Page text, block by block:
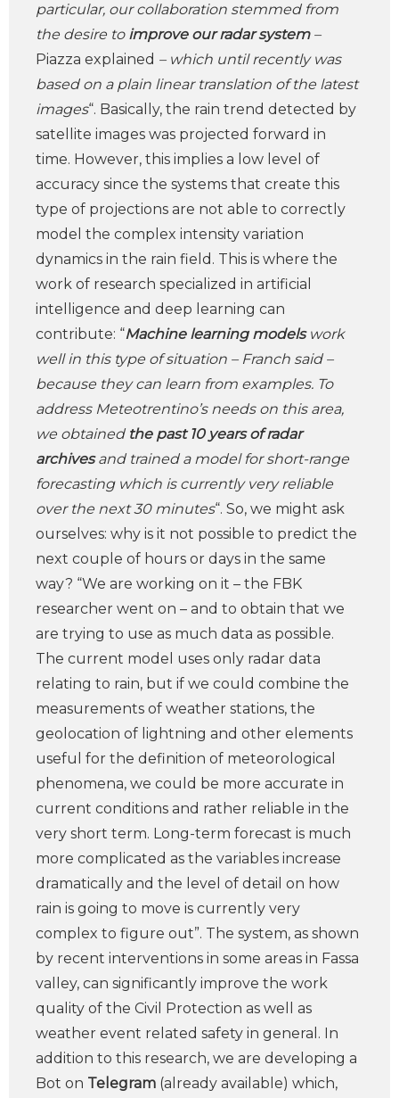
particular, our collaboration stemmed from
the desire to improve our radar system–
Piazza explained – which until recently was
based on a plain linear translation of the latest
images“. Basically, the rain trend detected by
satellite images was projected forward in
time. However, this implies a low level of
accuracy since the systems that create this
type of projections are not able to correctly
model the complex intensity variation
dynamics in the rain field. This is where the
work of research specialized in artificial
intelligence and deep learning can
contribute: “Machine learning modelswork
well in this type of situation – Franch said –
because they can learn from examples. To
address Meteotrentino’s needs on this area,
we obtained the past 10 years of radar
archivesand trained a model for short-range
forecasting which is currently very reliable
over the next 30 minutes“. So, we might ask
ourselves: why is it not possible to predict the
next couple of hours or days in the same
way? “We are working on it – the FBK
researcher went on – and to obtain that we
are trying to use as much data as possible.
The current model uses only radar data
relating to rain, but if we could combine the
measurements of weather stations, the
geolocation of lightning and other elements
useful for the definition of meteorological
phenomena, we could be more accurate in
current conditions and rather reliable in the
very short term. Long-term forecast is much
more complicated as the variables increase
dramatically and the level of detail on how
rain is going to move is currently very
complex to figure out”. The system, as shown
by recent interventions in some areas in Fassa
valley, can significantly improve the work
quality of the Civil Protection as well as
weather event related safety in general. In
addition to this research, we are developing a
Bot on Telegram (already available) which,